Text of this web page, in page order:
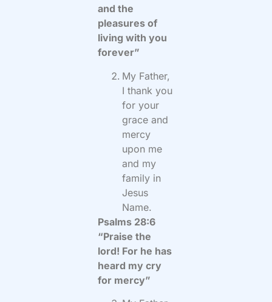
and the
pleasures of
living with you
forever”
My Father,
I thank you
for your
grace and
mercy
upon me
and my
family in
Jesus
Name.
Psalms 28:6
“Praise the
lord! For he has
heard my cry
for mercy”